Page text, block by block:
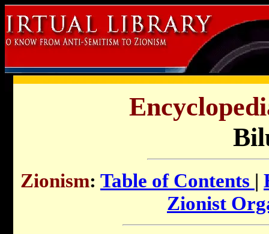
Zionism: Table of Contents |
Zionist